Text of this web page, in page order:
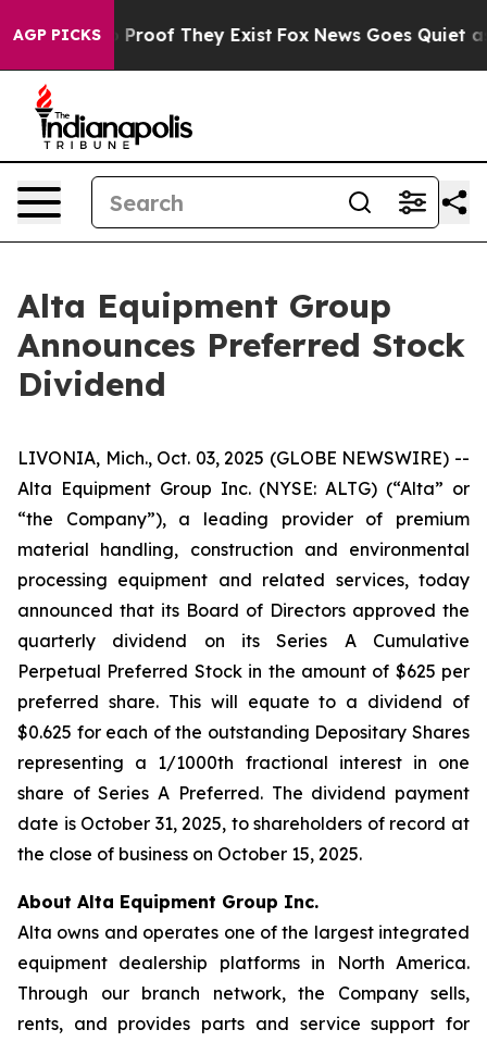
AGP PICKS
Offers no Proof They Exist Fox News Goes Quiet as
Alta Equipment Group
Announces Preferred Stock
Dividend
LIVONIA, Mich., Oct. 03, 2025 (GLOBE NEWSWIRE) --
Alta Equipment Group Inc. (NYSE: ALTG) (“Alta” or
“the Company”), a leading provider of premium
material handling, construction and environmental
processing equipment and related services, today
announced that its Board of Directors approved the
quarterly dividend on its Series A Cumulative
Perpetual Preferred Stock in the amount of $625 per
preferred share. This will equate to a dividend of
$0.625 for each of the outstanding Depositary Shares
representing a 1/1000th fractional interest in one
share of Series A Preferred. The dividend payment
date is October 31, 2025, to shareholders of record at
the close of business on October 15, 2025.
About Alta Equipment Group Inc.
Alta owns and operates one of the largest integrated
equipment dealership platforms in North America.
Through our branch network, the Company sells,
rents, and provides parts and service support for